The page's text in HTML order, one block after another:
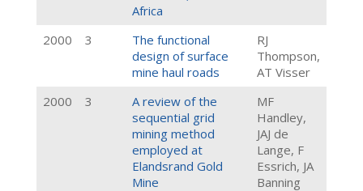
Africa
2000
3
The functional
design of surface
mine haul roads
RJ
Thompson,
AT Visser
2000
3
A review of the
sequential grid
mining method
employed at
Elandsrand Gold
Mine
MF
Handley,
JAJ de
Lange, F
Essrich, JA
Banning